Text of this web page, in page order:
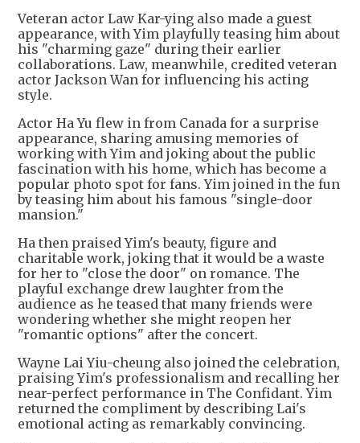
Veteran actor Law Kar-ying also made a guest
appearance, with Yim playfully teasing him about
his "charming gaze" during their earlier
collaborations. Law, meanwhile, credited veteran
actor Jackson Wan for influencing his acting
style.
Actor Ha Yu flew in from Canada for a surprise
appearance, sharing amusing memories of
working with Yim and joking about the public
fascination with his home, which has become a
popular photo spot for fans. Yim joined in the fun
by teasing him about his famous "single-door
mansion."
Ha then praised Yim's beauty, figure and
charitable work, joking that it would be a waste
for her to "close the door" on romance. The
playful exchange drew laughter from the
audience as he teased that many friends were
wondering whether she might reopen her
"romantic options" after the concert.
Wayne Lai Yiu-cheung also joined the celebration,
praising Yim's professionalism and recalling her
near-perfect performance in The Confidant. Yim
returned the compliment by describing Lai's
emotional acting as remarkably convincing.